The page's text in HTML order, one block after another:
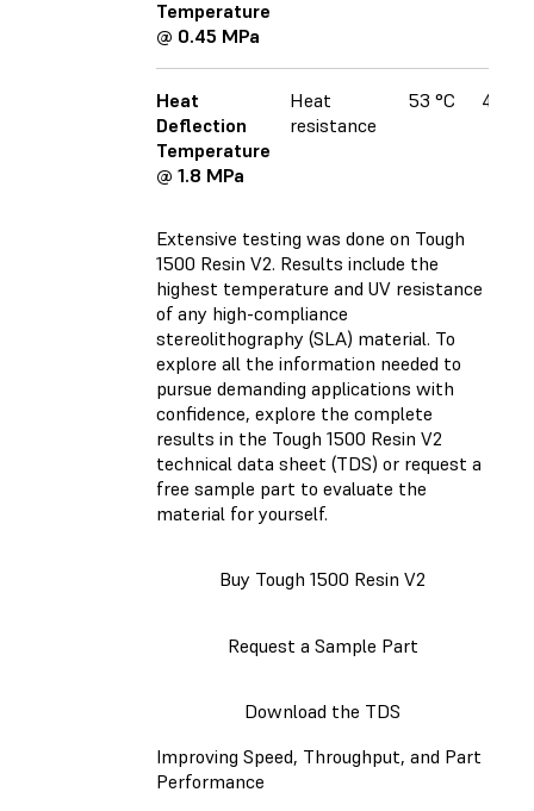
Temperature
@ 0.45 MPa
Heat
Deflection
Temperature
@ 1.8 MPa
Heat
resistance
53 °C 42 °C
Extensive testing was done on Tough
1500 Resin V2. Results include the
highest temperature and UV resistance
of any high-compliance
stereolithography (SLA) material. To
explore all the information needed to
pursue demanding applications with
confidence, explore the complete
results in the Tough 1500 Resin V2
technical data sheet (TDS) or request a
free sample part to evaluate the
material for yourself.
Buy Tough 1500 Resin V2
Request a Sample Part
Download the TDS
Improving Speed, Throughput, and Part
Performance